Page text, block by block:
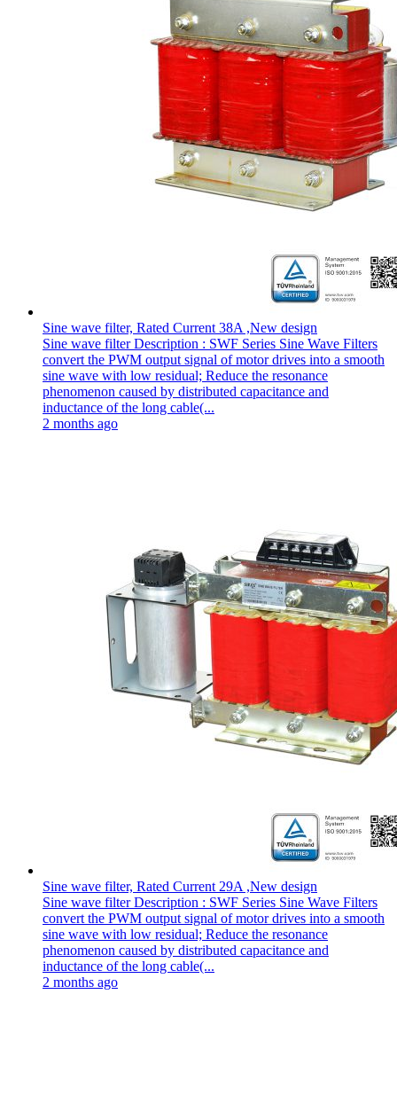
Sine wave filter, Rated Current 38A ,New design
Sine wave filter Description : SWF Series Sine Wave Filters
convert the PWM output signal of motor drives into a smooth
sine wave with low residual; Reduce the resonance
phenomenon caused by distributed capacitance and
inductance of the long cable(...
2 months ago
Sine wave filter, Rated Current 29A ,New design
Sine wave filter Description : SWF Series Sine Wave Filters
convert the PWM output signal of motor drives into a smooth
sine wave with low residual; Reduce the resonance
phenomenon caused by distributed capacitance and
inductance of the long cable(...
2 months ago